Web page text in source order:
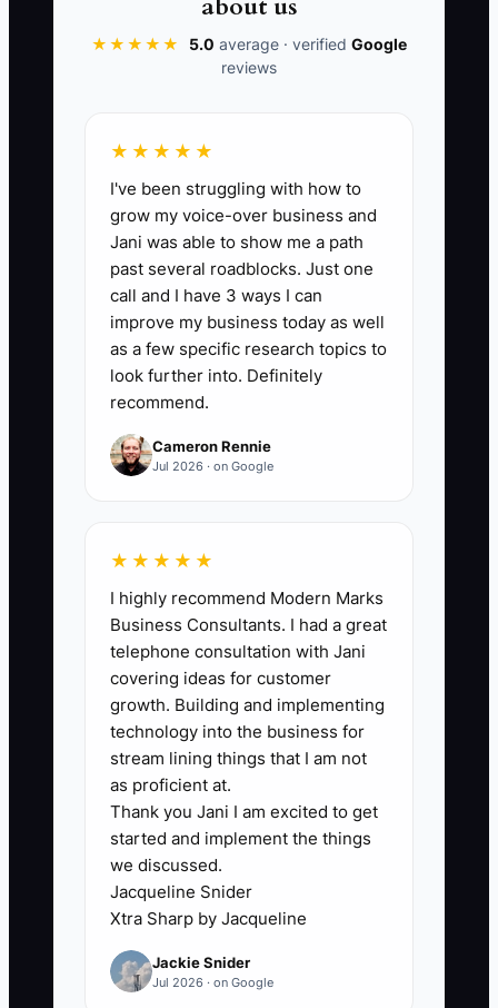
📊 The Core KPI
Months Of Cash Planned:
period divided by average monthly cash
outflow. Keep at least 2 months for a
stable small or midsize architecture or
engineering firm, and target 3 months
when public-sector payments, large
hiring plans, or major equipment
purchases create added risk.
🛑 The Bottleneck
when project work turns into usable
cash. Many firm owners review the
income statement after month-end but
do not connect it to invoice approval
dates, retainage, consultant payments,
payroll, and upcoming hiring. A project
manager may say a $180,000 milestone
invoice is ready, while the client still
needs to approve a scope change before
paying it. Meanwhile, payroll and
insurance are fixed. Without one person
updating a rolling cash forecast each
week, decisions are made from hope
and bank balance snapshots. Assign
ownership of the forecast, require
about us
★★★★★ 5.0 average · verified Google
reviews
★★★★★
I've been struggling with how to
grow my voice-over business and
Jani was able to show me a path
past several roadblocks. Just one
call and I have 3 ways I can
improve my business today as well
as a few specific research topics to
look further into. Definitely
recommend.
Cameron Rennie
Jul 2026 · on Google
★★★★★
I highly recommend Modern Marks
Business Consultants. I had a great
telephone consultation with Jani
covering ideas for customer
growth. Building and implementing
technology into the business for
stream lining things that I am not
as proficient at.
Thank you Jani I am excited to get
started and implement the things
we discussed.
Jacqueline Snider
Xtra Sharp by Jacqueline
Jackie Snider
Jul 2026 · on Google